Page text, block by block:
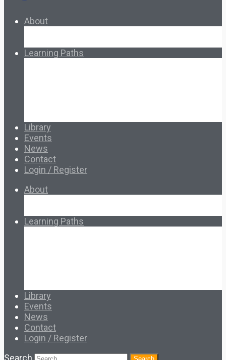
About
Learning Paths
Library
Events
News
Contact
Login / Register
About
Learning Paths
Library
Events
News
Contact
Login / Register
Search